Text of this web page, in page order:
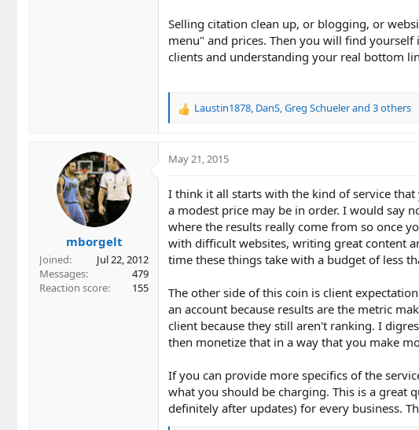
Selling citation clean up, or blogging, or
menu" and prices. Then you will find
clients and understanding your real bottom
R
c
o
n
s
:
Laustin1878, DanS,Greg Schuelerand 3 others
mborgelt
Joined
Jul 22, 2012
Messages
479
Reaction score
155
May 21, 2015
I think it all starts with the kind of service
a modest price may be in order. I would say
where the results really come from so once
with difficult websites, writing great content
time these things take with a budget of less
The other side of this coin is client
an account because results are the metric
client because they still aren't ranking. I
then monetize that in a way that you make
If you can provide more specifics of the
what you should be charging. This is a great
definitely after updates) for every business.